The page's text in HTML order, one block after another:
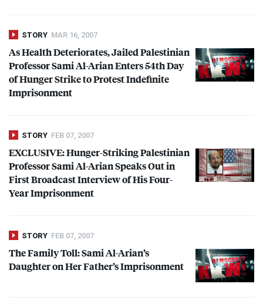
STORY MAR 16, 2007
As Health Deteriorates, Jailed Palestinian
Professor Sami Al-Arian Enters 54th Day
of Hunger Strike to Protest Indefinite
Imprisonment
STORY FEB 07, 2007
EXCLUSIVE: Hunger-Striking Palestinian
Professor Sami Al-Arian Speaks Out in
First Broadcast Interview of His Four-
Year Imprisonment
STORY FEB 07, 2007
The Family Toll: Sami Al-Arian’s
Daughter on Her Father’s Imprisonment